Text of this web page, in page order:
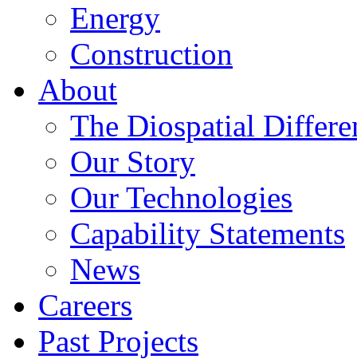
Energy
Construction
About
The Diospatial
Our Story
Our Technologies
Capability Statements
News
Careers
Past Projects